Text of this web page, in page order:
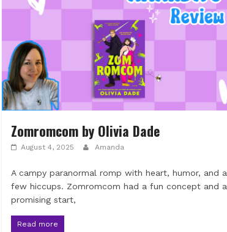
Zomromcom by Olivia Dade
August 4, 2025 Amanda
A campy paranormal romp with heart, humor, and a
few hiccups. Zomromcom had a fun concept and a
promising start,
Read more